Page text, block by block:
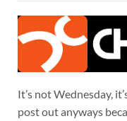
It’s not Wednesday,
post out anyways